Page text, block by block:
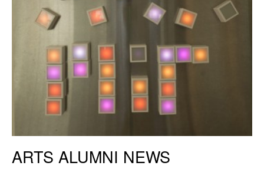
ARTS ALUMNI NEWS